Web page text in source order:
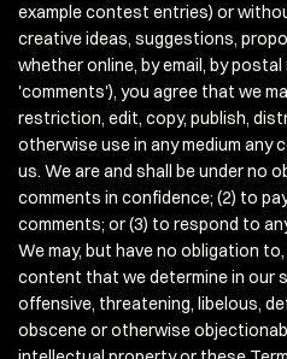
example contest entries) or
creative ideas, suggestions,
whether online, by email, by
'comments'), you agree that we
restriction, edit, copy, publish,
otherwise use in any medium
us. We are and shall be under no
comments in confidence; (2) to
comments; or (3) to respond to
We may, but have no obligation
content that we determine in our
offensive, threatening, libelous,
obscene or otherwise